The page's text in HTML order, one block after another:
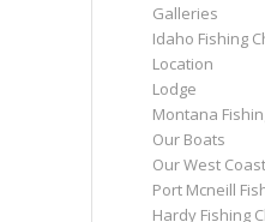
Galleries
Idaho Fishing
Location
Lodge
Montana
Our Boats
Our West
Port Mcneill
Hardy Fishing